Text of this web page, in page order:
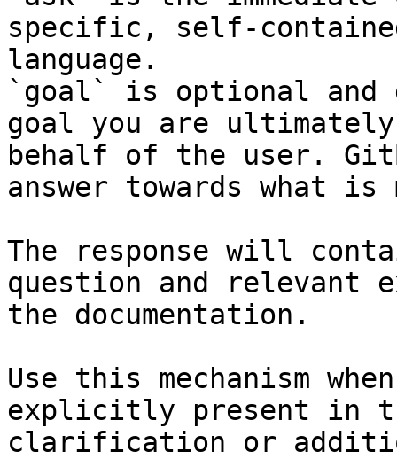
specific, self-
language.
`goal` is optional and
goal you are
behalf of the user.
answer towards what
The response will
question and relevant
the documentation.
Use this mechanism
explicitly present in
clarification or